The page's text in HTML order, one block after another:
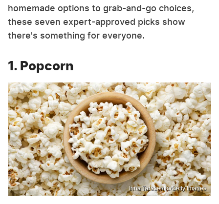
homemade options to grab-and-go choices,
these seven expert-approved picks show
there's something for everyone.
1. Popcorn
Inna Tarasenko/Getty Images